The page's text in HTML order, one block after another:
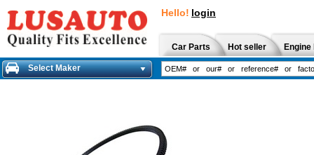
Hello! login
Car Parts Hot seller
Select Maker